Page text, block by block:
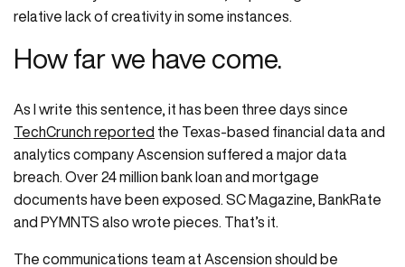
relative lack of creativity in some instances.
How far we have come.
As I write this sentence, it has been three days since
TechCrunch reported the Texas-based financial data and
analytics company Ascension suffered a major data
breach. Over 24 million bank loan and mortgage
documents have been exposed. SC Magazine, BankRate
and PYMNTS also wrote pieces. That’s it.
The communications team at Ascension should be